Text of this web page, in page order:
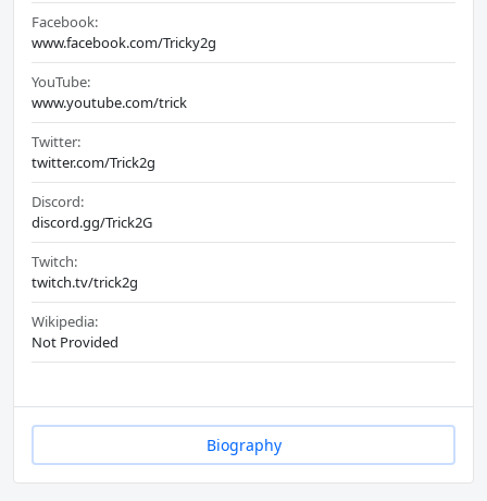
Facebook:
www.facebook.com/Tricky2g
YouTube:
www.youtube.com/trick
Twitter:
twitter.com/Trick2g
Discord:
discord.gg/Trick2G
Twitch:
twitch.tv/trick2g
Wikipedia:
Not Provided
Biography